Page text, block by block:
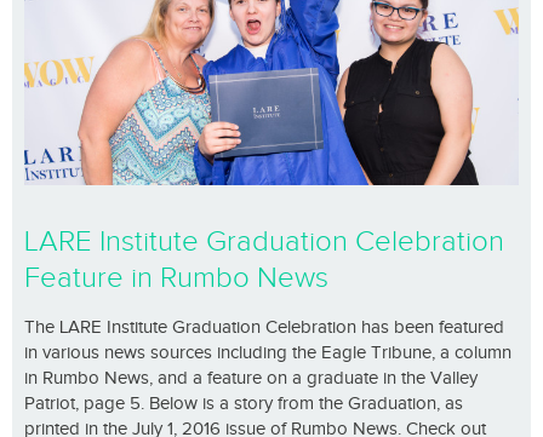
LARE Institute Graduation Celebration
Feature in Rumbo News
The LARE Institute Graduation Celebration has been featured
in various news sources including the Eagle Tribune, a column
in Rumbo News, and a feature on a graduate in the Valley
Patriot, page 5. Below is a story from the Graduation, as
printed in the July 1, 2016 issue of Rumbo News. Check out